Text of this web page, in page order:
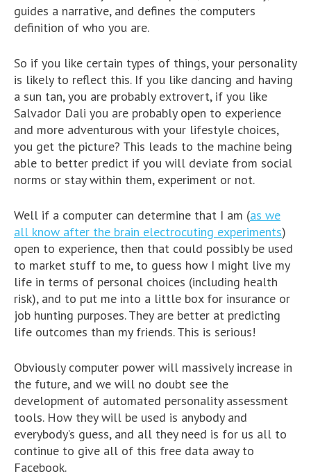
guides a narrative, and defines the computers
definition of who you are.
So if you like certain types of things, your personality
is likely to reflect this. If you like dancing and having
a sun tan, you are probably extrovert, if you like
Salvador Dali you are probably open to experience
and more adventurous with your lifestyle choices,
you get the picture? This leads to the machine being
able to better predict if you will deviate from social
norms or stay within them, experiment or not.
Well if a computer can determine that I am (as we
all know after the brain electrocuting experiments)
open to experience, then that could possibly be used
to market stuff to me, to guess how I might live my
life in terms of personal choices (including health
risk), and to put me into a little box for insurance or
job hunting purposes. They are better at predicting
life outcomes than my friends. This is serious!
Obviously computer power will massively increase in
the future, and we will no doubt see the
development of automated personality assessment
tools. How they will be used is anybody and
everybody’s guess, and all they need is for us all to
continue to give all of this free data away to
Facebook.